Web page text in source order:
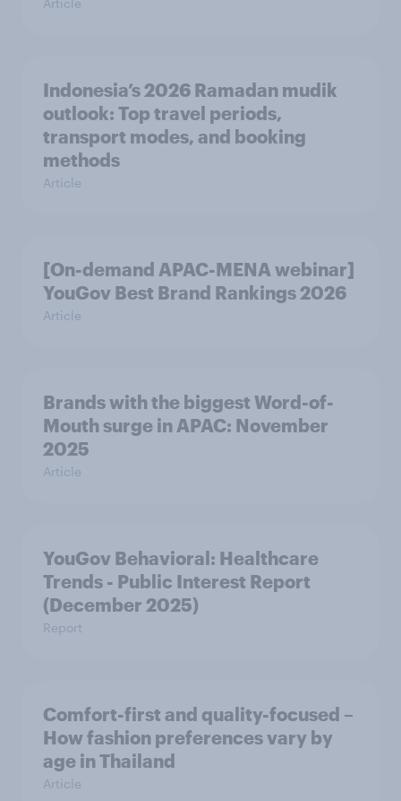
Article
Indonesia’s 2026 Ramadan mudik
outlook: Top travel periods,
transport modes, and booking
methods
Article
[On-demand APAC-MENA webinar]
YouGov Best Brand Rankings 2026
Article
Brands with the biggest Word-of-
Mouth surge in APAC: November
2025
Article
YouGov Behavioral: Healthcare
Trends - Public Interest Report
(December 2025)
Report
Comfort-first and quality-focused –
How fashion preferences vary by
age in Thailand
Article